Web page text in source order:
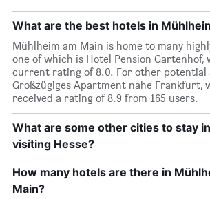
What are the best hotels in
Mühlheim am Main is home to many
one of which is Hotel Pension Gartenhof,
current rating of 8.0. For other potential
Großzügiges Apartment nahe Frankfurt,
received a rating of 8.9 from 165 users.
What are some other cities to stay
visiting Hesse?
How many hotels are there in
Main?